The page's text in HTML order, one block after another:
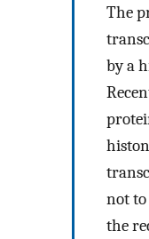
The
by a
not
the